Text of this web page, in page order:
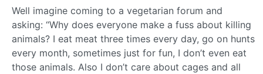
Well imagine coming to a vegetarian forum and
asking: “Why does everyone make a fuss about killing
animals? I eat meat three times every day, go on hunts
every month, sometimes just for fun, I don’t even eat
those animals. Also I don’t care about cages and all